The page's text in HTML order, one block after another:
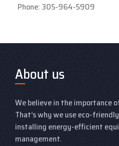
Phone: 305-964-5909
About us
We believe in the importance
That’s why we use eco-
installing energy-efficient
management.